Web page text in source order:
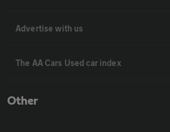
Advertise with us
The AA Cars Used car index
Other